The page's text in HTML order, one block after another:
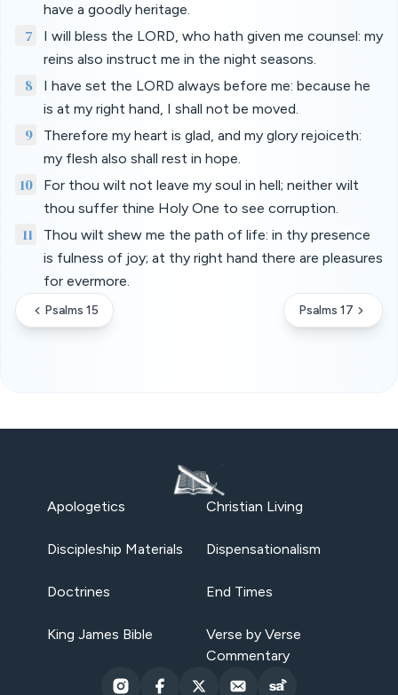
have a goodly heritage.
7
I will bless the LORD, who hath given me counsel: my
reins also instruct me in the night seasons.
8
I have set the LORD always before me: because he
is at my right hand, I shall not be moved.
9
Therefore my heart is glad, and my glory rejoiceth:
my flesh also shall rest in hope.
10
For thou wilt not leave my soul in hell; neither wilt
thou suffer thine Holy One to see corruption.
11
Thou wilt shew me the path of life: in thy presence
is fulness of joy; at thy right hand there are pleasures
for evermore.
Psalms 15 Psalms 17
Apologetics Christian Living
Discipleship Materials Dispensationalism
Doctrines End Times
King James Bible
Verse by Verse
Commentary